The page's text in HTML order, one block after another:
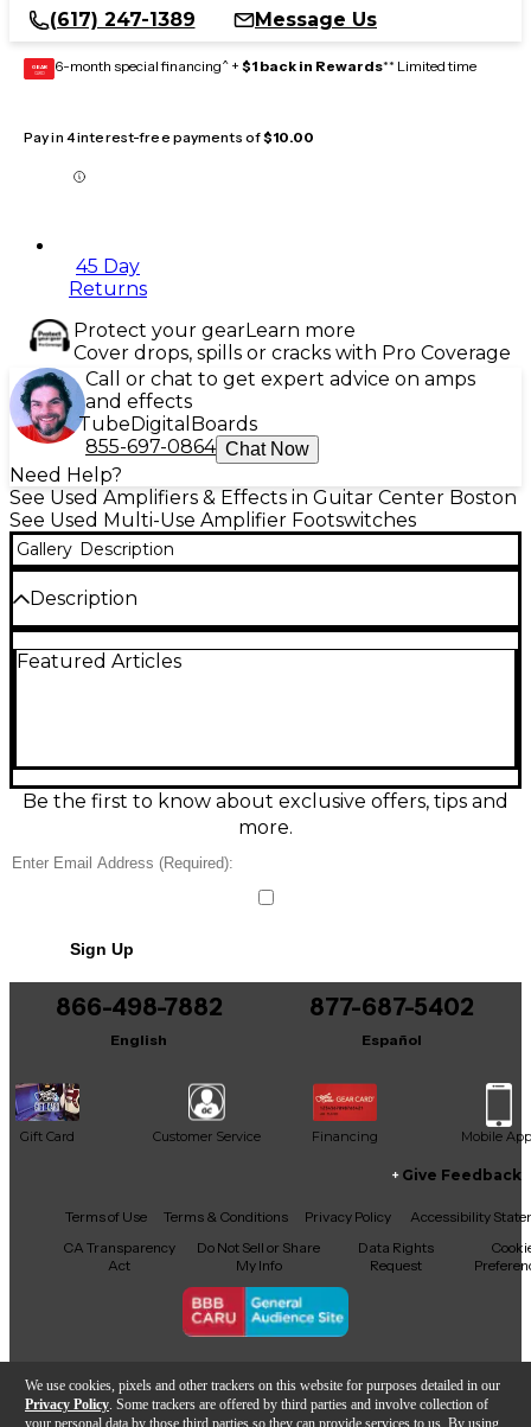
We use cookies, pixels and other trackers on this website for purposes detailed in our
Privacy Policy . Some trackers are offered by third parties and involve collection of
your personal data by those third parties so they can provide services to us. By using
(617) 247-1389
Message Us
GEAR
CARD 6-month special financing^ + $1 back in Rewards** Limited time
Pay in 4 interest-free payments of$10.00
45 Day
Returns
Protect your gearLearn more
Cover drops, spills or cracks with Pro Coverage
Call or chat to get expert advice on amps
and effects
TubeDigital Boards
855-697-0864 Chat Now
Need Help?
See Used Amplifiers & Effects in Guitar Center Boston
See Used Multi-Use Amplifier Footswitches
Gallery Description
Description
this used Fender One-Button Channel Footswitch
Ideal for live gigs or practice, it delivers classic
Fender functionality with straightforward plug-and-
play operation for compatible Fender amplifiers.
Featured Articles
Be the first to know about exclusive offers, tips and
more.
Sign Up
866-498-7882
English
877-687-5402
Español
Gift Card Customer Service Financing Mobile App
Facebook
X YouTubeInstagram
TikTokThreads
Give Feedback
Terms of Use Terms & Conditions Privacy Policy
Accessibility
CA Transparency
Act
Do Not Sell or Share
My Info
Data Rights
Request
Copyright © Guitar Center Inc.